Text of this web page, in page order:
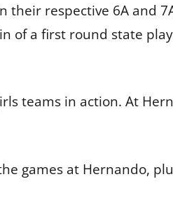
their respective 6A and
of a first round state
teams in action. At
games at Hernando,